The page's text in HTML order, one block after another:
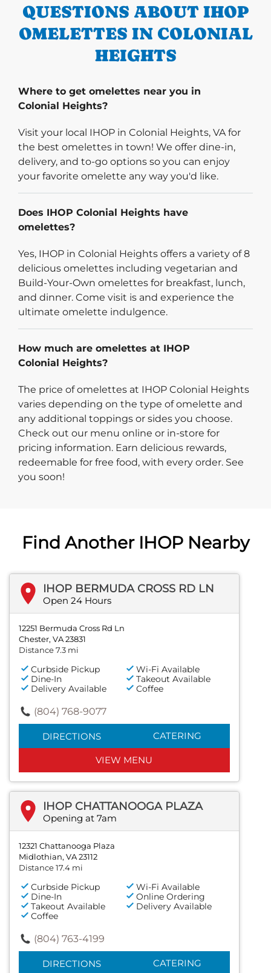
QUESTIONS ABOUT IHOP
OMELETTES IN COLONIAL
HEIGHTS
Where to get omelettes near you in
Colonial Heights?
Visit your local IHOP in Colonial Heights, VA for
the best omelettes in town! We offer dine-in,
delivery, and to-go options so you can enjoy
your favorite omelette any way you'd like.
Does IHOP Colonial Heights have
omelettes?
Yes, IHOP in Colonial Heights offers a variety of 8
delicious omelettes including vegetarian and
Build-Your-Own omelettes for breakfast, lunch,
and dinner. Come visit is and experience the
ultimate omelette indulgence.
How much are omelettes at IHOP
Colonial Heights?
The price of omelettes at IHOP Colonial Heights
varies depending on the type of omelette and
any additional toppings or sides you choose.
Check out our menu online or in-store for
pricing information. Earn delicious rewards,
redeemable for free food, with every order. See
you soon!
Find Another IHOP Nearby
IHOP BERMUDA CROSS RD LN
Open 24 Hours
12251 Bermuda Cross Rd Ln
Chester, VA 23831
Distance 7.3 mi
Curbside Pickup
Wi-Fi Available
Dine-In
Takeout Available
Delivery Available
Coffee
(804) 768-9077
DIRECTIONS CATERING
VIEW MENU
IHOP CHATTANOOGA PLAZA
Opening at 7am
12321 Chattanooga Plaza
Midlothian, VA 23112
Distance 17.4 mi
Curbside Pickup
Wi-Fi Available
Dine-In
Online Ordering
Takeout Available
Delivery Available
Coffee
(804) 763-4199
DIRECTIONS CATERING